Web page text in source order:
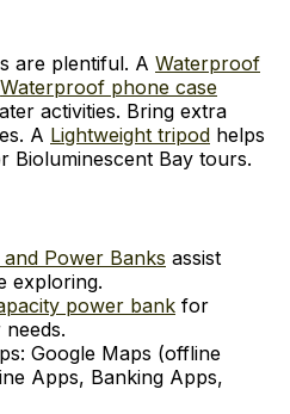
are plentiful. A Waterproof
Waterproof phone case
activities. Bring extra
A Lightweight tripod helps
Bioluminescent Bay tours.
Power Banks assist
exploring.
power bank for
Google Maps (offline
Apps, Banking Apps,